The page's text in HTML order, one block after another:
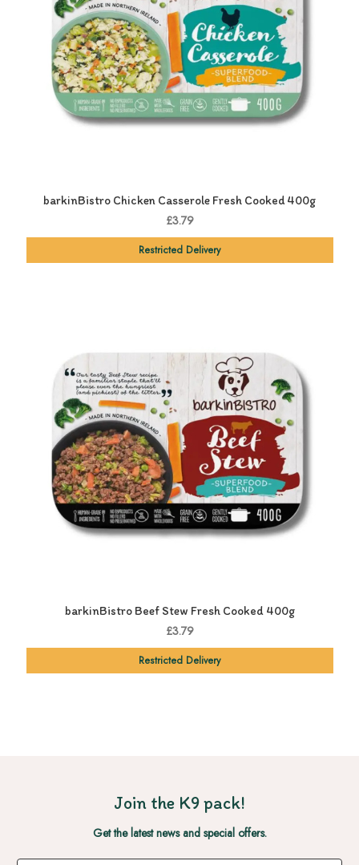
barkinBistro Chicken Casserole Fresh Cooked 400g
£3.79
Restricted Delivery
barkinBistro Beef Stew Fresh Cooked 400g
£3.79
Restricted Delivery
Join the K9 pack!
Get the latest news and special offers.